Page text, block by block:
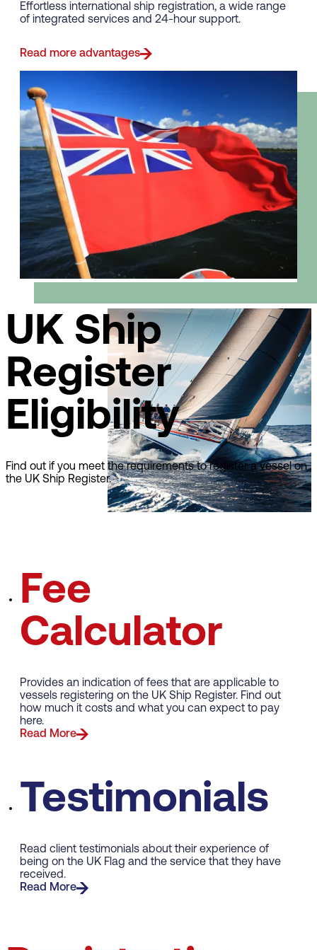
Effortless international ship registration, a wide range
of integrated services and 24-hour support.
Read more advantages
UK Ship
Register
Eligibility
Find out if you meet the requirements to register a vessel on
the UK Ship Register.
Fee
Calculator
Provides an indication of fees that are applicable to
vessels registering on the UK Ship Register. Find out
how much it costs and what you can expect to pay
here.
Read More
Testimonials
Read client testimonials about their experience of
being on the UK Flag and the service that they have
received.
Read More